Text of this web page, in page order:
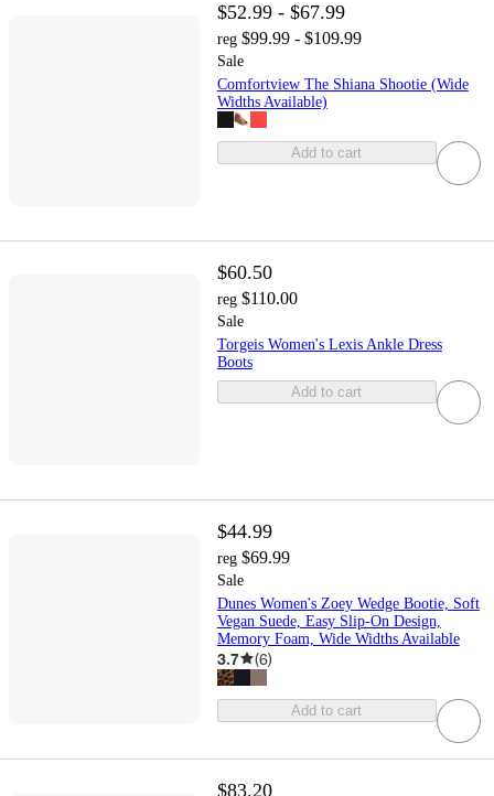
$52.99 - $67.99
reg $99.99 - $109.99
Sale
Comfortview The Shiana Shootie (Wide
Widths Available)
Add to cart
$60.50
reg $110.00
Sale
Torgeis Women's Lexis Ankle Dress
Boots
Add to cart
$44.99
reg $69.99
Sale
Dunes Women's Zoey Wedge Bootie, Soft
Vegan Suede, Easy Slip-On Design,
Memory Foam, Wide Widths Available
3.7 (6)
Add to cart
$83.20